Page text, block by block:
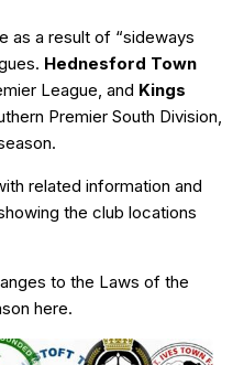
as a result of “sideways
Hednesford Town
League, and Kings
Premier South Division,
related information and
the club locations
to the Laws of the
here.